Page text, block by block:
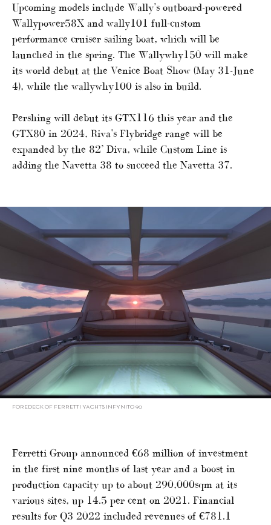
Upcoming models include Wally’s outboard-powered
Wallypower58X and wally101 full-custom
performance cruiser sailing boat, which will be
launched in the spring. The Wallywhy150 will make
its world debut at the Venice Boat Show (May 31-June
4), while the wallywhy100 is also in build.
Pershing will debut its GTX116 this year and the
GTX80 in 2024, Riva’s Flybridge range will be
expanded by the 82’ Diva, while Custom Line is
adding the Navetta 38 to succeed the Navetta 37.
FOREDECK OF FERRETTI YACHTS INFYNITO 90
Ferretti Group announced €68 million of investment
in the first nine months of last year and a boost in
production capacity up to about 290,000sqm at its
various sites, up 14.5 per cent on 2021. Financial
results for Q3 2022 included revenues of €781.1